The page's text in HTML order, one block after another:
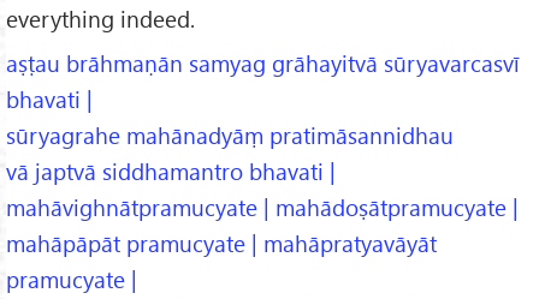
everything indeed.
aṣṭau brāhmaṇān samyag grāhayitvā sūryavarcasvī
bhavati |
sūryagrahe mahānadyāṃ pratimāsannidhau
vā japtvā siddhamantro bhavati |
mahāvighnātpramucyate | mahādoṣātpramucyate |
mahāpāpāt pramucyate | mahāpratyavāyāt
pramucyate |